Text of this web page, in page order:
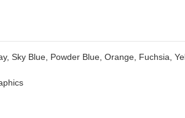
Sky Blue, Powder Blue, Orange, Fuchsia,